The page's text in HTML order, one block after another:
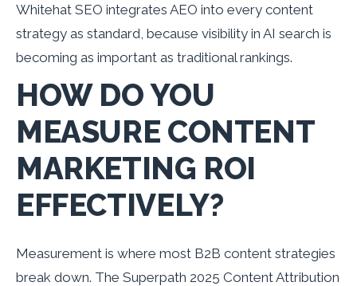
Whitehat SEO integrates AEO into every content
strategy as standard, because visibility in AI search is
becoming as important as traditional rankings.
HOW DO YOU
MEASURE CONTENT
MARKETING ROI
EFFECTIVELY?
Measurement is where most B2B content strategies
break down. The Superpath 2025 Content Attribution